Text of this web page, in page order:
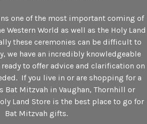
one of the most important coming of
Western World as well as the Holy Land
these ceremonies can be difficult to
we have an incredibly knowledgeable
to offer advice and clarification on
If you live in or are shopping for a
Bat Mitzvah in Vaughan, Thornhill or
Land Store is the best place to go for
Bat Mitzvah gifts.